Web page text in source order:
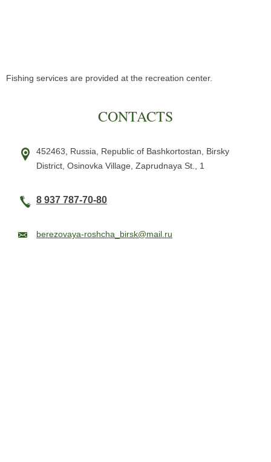
Fishing services are provided at the recreation center.
CONTACTS
452463, Russia,
Republic of Bashkortostan, Birsky
District Osinovka Village, Zaprudnaya St., 1
8 937 787-70-80
berezovaya-roshcha_birsk@mail.ru